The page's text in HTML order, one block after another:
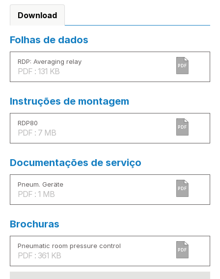
Download
Folhas de dados
RDP: Averaging relay
PDF : 131 KB
PDF
Instruções de montagem
RDP80
PDF : 7 MB
PDF
Documentações de serviço
Pneum. Geräte
PDF : 1 MB
PDF
Brochuras
Pneumatic room pressure control
PDF : 361 KB
PDF